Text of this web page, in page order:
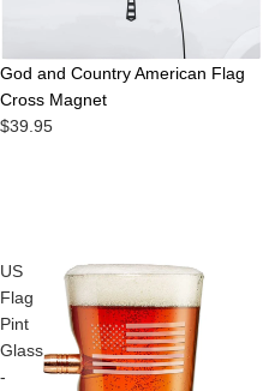
God and Country American Flag
Cross Magnet
$39.95
US
Flag
Pint
Glass
-